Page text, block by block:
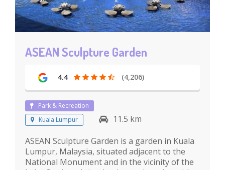
ASEAN Sculpture Garden
4.4 (4,206)
Park & Recreation
Kuala Lumpur
11.5 km
ASEAN Sculpture Garden is a garden in Kuala
Lumpur, Malaysia, situated adjacent to the
National Monument and in the vicinity of the